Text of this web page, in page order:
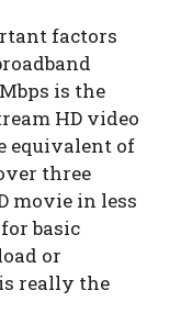
factors
is the
HD video
equivalent of
three
movie in less
basic
or
really the